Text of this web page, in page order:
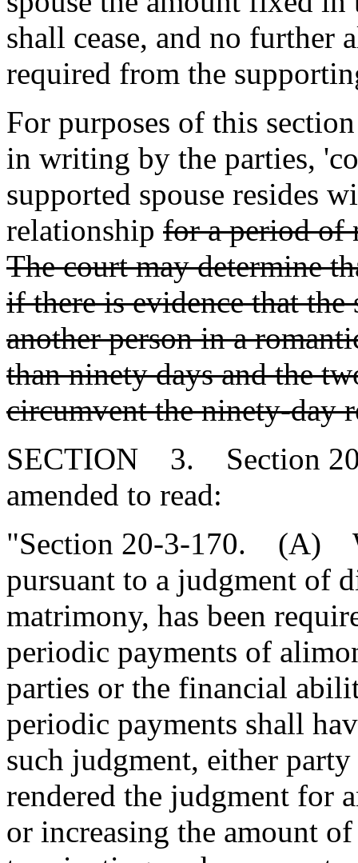
shall cease, and no further
required from the
For purposes of this
in writing by the parties,
supported spouse resides
relationship for a period of
The court may determine
if there is evidence that the
another person in a
than ninety days and the
circumvent the ninety-day
SECTION 3. Section
amended to read:
"Section 20-3-170. (A)
pursuant to a judgment of
matrimony, has been
periodic payments of
parties or the financial
periodic payments shall
such judgment, either
rendered the judgment for
or increasing the amount